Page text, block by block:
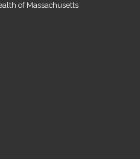
of Massachusetts